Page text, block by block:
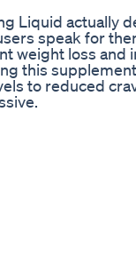
Liquid actually
speak for
weight loss and
this
to reduced